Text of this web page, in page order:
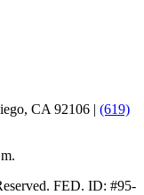
CA 92106 | (619)
FED. ID: #95-